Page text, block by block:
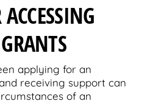
applying for an
receiving support can
of an